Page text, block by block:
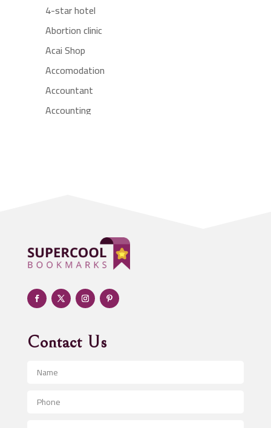
4-star hotel
Abortion clinic
Acai Shop
Accomodation
Accountant
Accounting
Adult day care center
Adult Entertainment Club
Adventure
Advertising & Marketing
Advertising and Marketing
Advertising Photographer
Aerospace
Contact Us